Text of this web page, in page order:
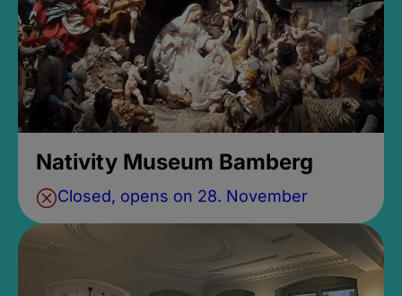
Nativity Museum Bamberg
Closed, opens on 28. November